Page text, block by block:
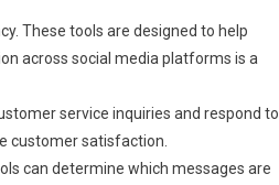
These tools are designed to help
across social media platforms is a
service inquiries and respond to
customer satisfaction.
can determine which messages are